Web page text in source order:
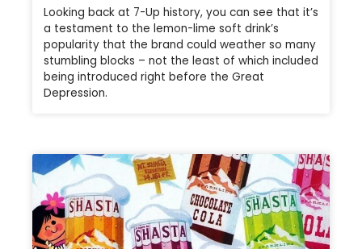
Looking back at 7-Up history, you can see that it’s
a testament to the lemon-lime soft drink’s
popularity that the brand could weather so many
stumbling blocks – not the least of which included
being introduced right before the Great
Depression.